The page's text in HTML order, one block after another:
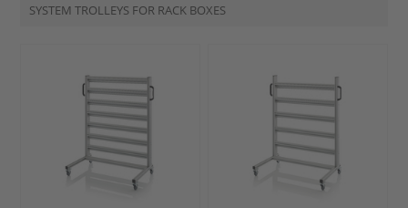
SYSTEM TROLLEYS FOR RACK BOXES